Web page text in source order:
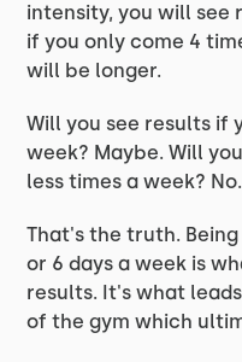
intensity, you will see
if you only come 4
will be longer.
Will you see results if
week? Maybe. Will
less times a week? No.
That's the truth.
or 6 days a week is
results. It's what
of the gym which